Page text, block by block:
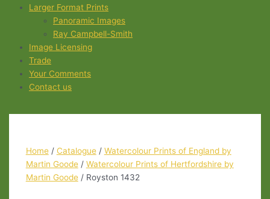
Larger Format Prints
Panoramic Images
Ray Campbell-Smith
Image Licensing
Trade
Your Comments
Contact us
Home/ Catalogue/ Watercolour Prints of England by
Martin Goode/ Watercolour Prints of Hertfordshire by
Martin Goode/ Royston 1432